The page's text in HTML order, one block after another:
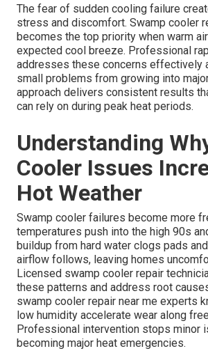
The fear of sudden cooling failure
stress and discomfort. Swamp cooler
becomes the top priority when warm
expected cool breeze. Professional
addresses these concerns effectively
small problems from growing into
approach delivers consistent results
can rely on during peak heat periods.
Understanding
Cooler Issues
Hot Weather
Swamp cooler failures become more
temperatures push into the high 90s
buildup from hard water clogs pads
airflow follows, leaving homes
Licensed swamp cooler repair
these patterns and address root
swamp cooler repair near me experts
low humidity accelerate wear along
Professional intervention stops minor
becoming major heat emergencies.